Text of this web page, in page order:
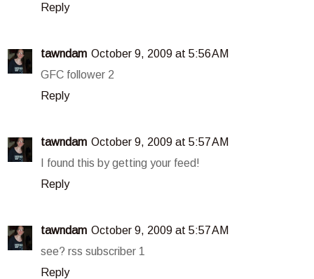
Reply
tawndam October 9, 2009 at 5:56 AM
GFC follower 2
Reply
tawndam October 9, 2009 at 5:57 AM
I found this by getting your feed!
Reply
tawndam October 9, 2009 at 5:57 AM
see? rss subscriber 1
Reply